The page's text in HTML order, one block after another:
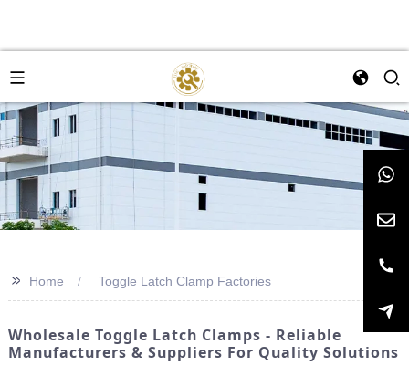
>> Home Toggle Latch Clamp Factories
Wholesale Toggle Latch Clamps - Reliable
Manufacturers & Suppliers For Quality Solutions